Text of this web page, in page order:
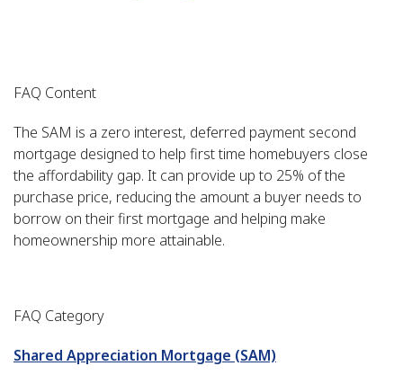
FAQ Content
The SAM is a zero interest, deferred payment second
mortgage designed to help first time homebuyers close
the affordability gap. It can provide up to 25% of the
purchase price, reducing the amount a buyer needs to
borrow on their first mortgage and helping make
homeownership more attainable.
FAQ Category
Shared Appreciation Mortgage (SAM)